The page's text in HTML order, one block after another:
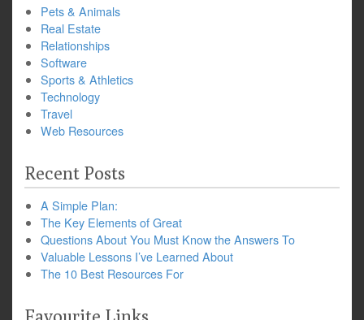
Pets & Animals
Real Estate
Relationships
Software
Sports & Athletics
Technology
Travel
Web Resources
Recent Posts
A Simple Plan:
The Key Elements of Great
Questions About You Must Know the Answers To
Valuable Lessons I’ve Learned About
The 10 Best Resources For